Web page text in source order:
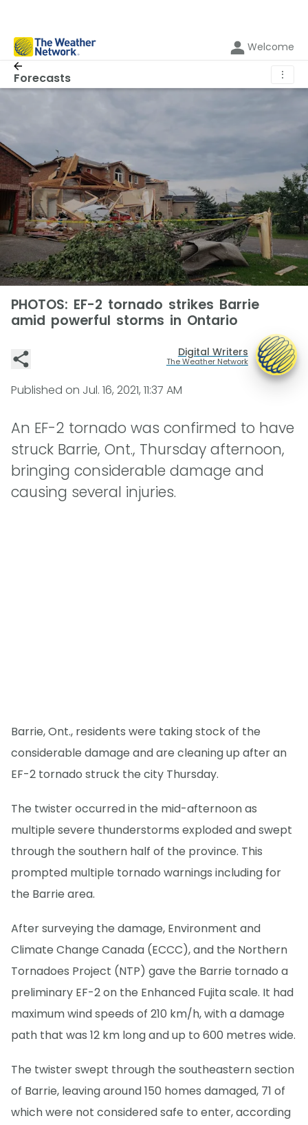
Welcome
Forecasts ⋮
PHOTOS: EF-2 tornado strikes Barrie
amid powerful storms in Ontario
Digital Writers
The Weather Network
Published on Jul. 16, 2021, 11:37 AM
An EF-2 tornado was confirmed to have
struck Barrie, Ont., Thursday afternoon,
bringing considerable damage and
causing several injuries.
Barrie, Ont., residents were taking stock of the
considerable damage and are cleaning up after an
EF-2 tornado struck the city Thursday.
The twister occurred in the mid-afternoon as
multiple severe thunderstorms exploded and swept
through the southern half of the province. This
prompted multiple tornado warnings including for
the Barrie area.
After surveying the damage, Environment and
Climate Change Canada (ECCC), and the Northern
Tornadoes Project (NTP) gave the Barrie tornado a
preliminary EF-2 on the Enhanced Fujita scale. It had
maximum wind speeds of 210 km/h, with a damage
path that was 12 km long and up to 600 metres wide.
The twister swept through the southeastern section
of Barrie, leaving around 150 homes damaged, 71 of
which were not considered safe to enter, according